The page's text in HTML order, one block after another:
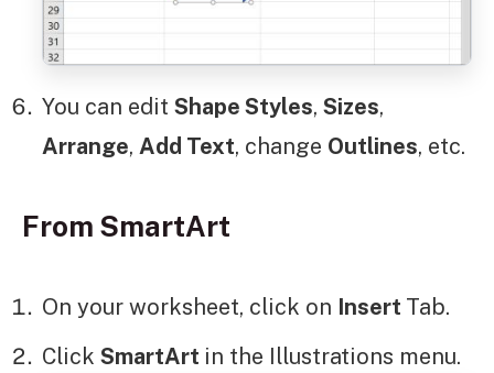
You can edit Shape Styles, Sizes,
Arrange, Add Text, change Outlines, etc.
From SmartArt
On your worksheet, click on Insert Tab.
Click SmartArt in the Illustrations menu.